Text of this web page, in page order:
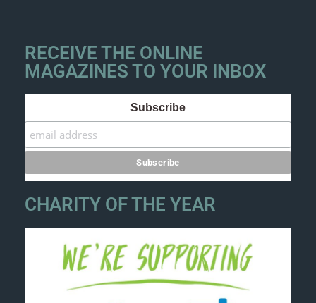
RECEIVE THE ONLINE
MAGAZINES TO YOUR INBOX
Subscribe
CHARITY OF THE YEAR